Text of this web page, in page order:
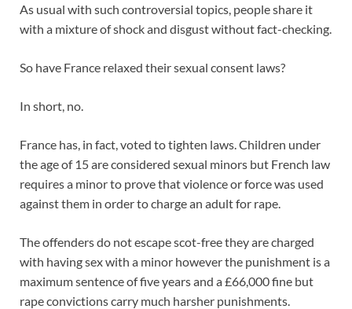
As usual with such controversial topics, people share it
with a mixture of shock and disgust without fact-checking.
So have France relaxed their sexual consent laws?
In short, no.
France has, in fact, voted to tighten laws. Children under
the age of 15 are considered sexual minors but French law
requires a minor to prove that violence or force was used
against them in order to charge an adult for rape.
The offenders do not escape scot-free they are charged
with having sex with a minor however the punishment is a
maximum sentence of five years and a £66,000 fine but
rape convictions carry much harsher punishments.